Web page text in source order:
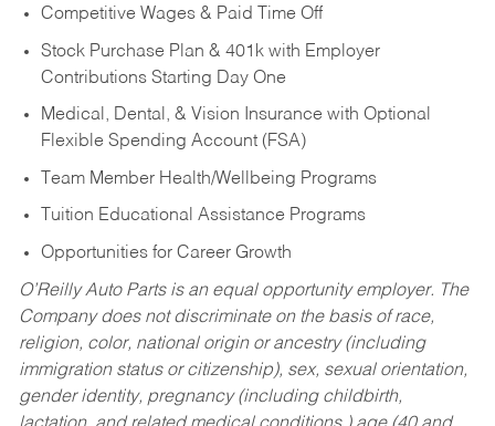
Competitive Wages & Paid Time Off
Stock Purchase Plan & 401k with Employer
Contributions Starting Day One
Medical, Dental, & Vision Insurance with Optional
Flexible Spending Account (FSA)
Team Member Health/Wellbeing Programs
Tuition Educational Assistance Programs
Opportunities for Career Growth
O’Reilly Auto Parts is an equal opportunity employer. The
Company does not discriminate on the basis of race,
religion, color, national origin or ancestry (including
immigration status or citizenship), sex, sexual orientation,
gender identity, pregnancy (including childbirth,